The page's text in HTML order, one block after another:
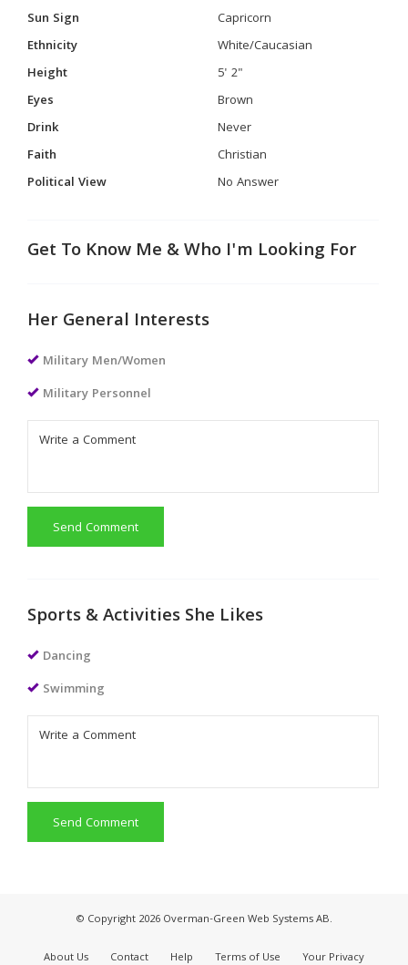
Sun Sign
Capricorn
Ethnicity
White/Caucasian
Height
5' 2"
Eyes
Brown
Drink
Never
Faith
Christian
Political View
No Answer
Get To Know Me & Who I'm Looking For
Her General Interests
Military Men/Women
Military Personnel
Send Comment
Sports & Activities She Likes
Dancing
Swimming
Send Comment
© Copyright 2026 Overman-Green Web Systems AB.
About Us Contact Help Terms of Use Your Privacy